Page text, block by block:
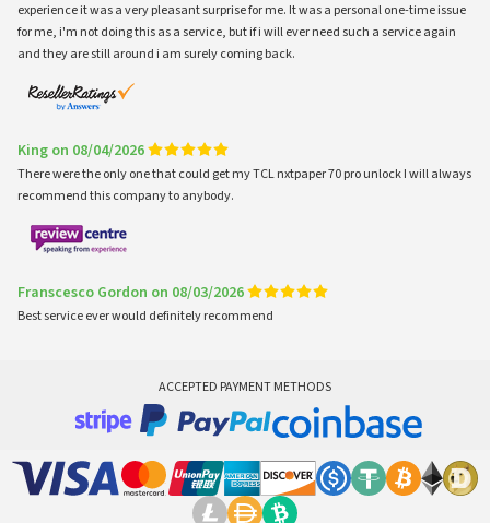
experience it was a very pleasant surprise for me. It was a personal one-time issue
for me, i'm not doing this as a service, but if i will ever need such a service again
and they are still around i am surely coming back.
King on 08/04/2026
There were the only one that could get my TCL nxtpaper 70 pro unlock I will always
recommend this company to anybody.
Franscesco Gordon on 08/03/2026
Best service ever would definitely recommend
ACCEPTED PAYMENT METHODS